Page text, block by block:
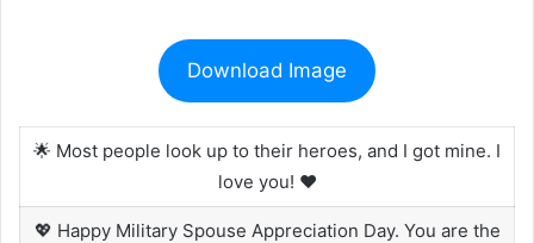
Download Image
🌟 Most people look up to their heroes, and I got mine. I
love you! ❤️
💖 Happy Military Spouse Appreciation Day. You are the